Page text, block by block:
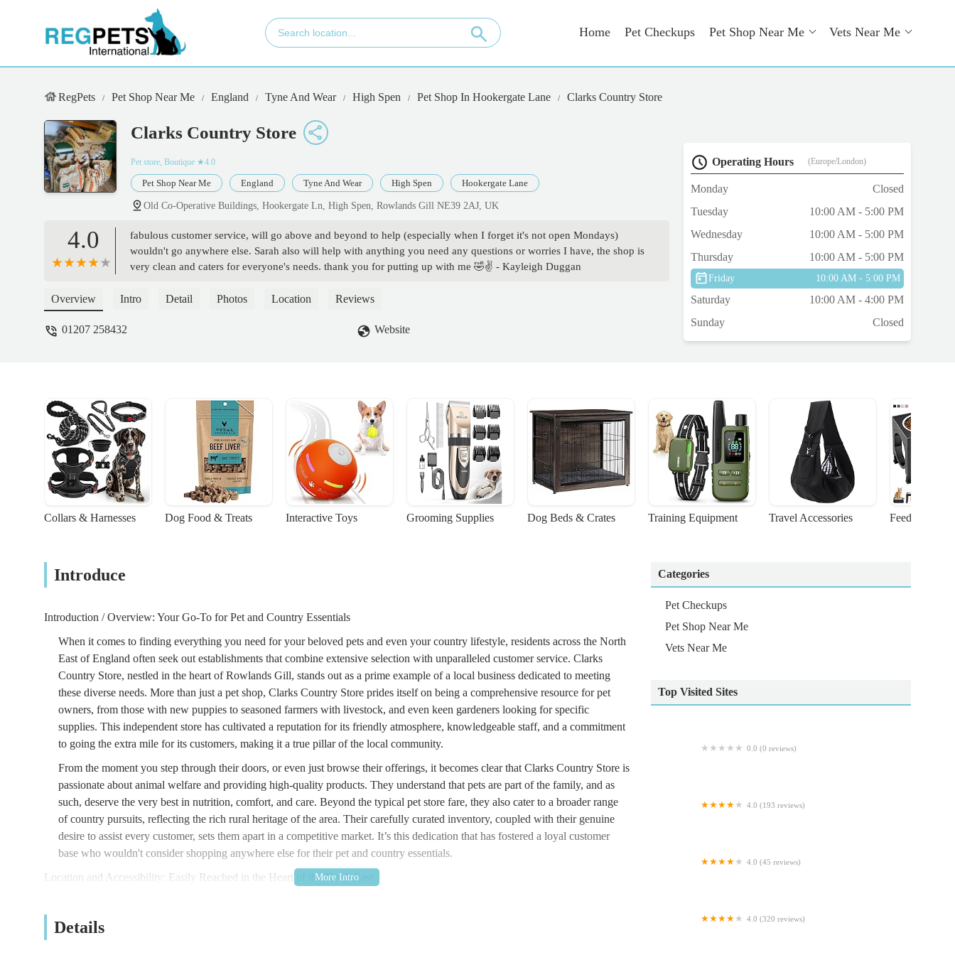
Home Pet Checkups Pet Shop Near Me Vets Near Me
RegPets Pet Shop Near Me England Tyne And Wear High Spen Pet Shop In Hookergate Lane Clarks Country Store
Clarks Country Store
Pet store, Boutique ★4.0
Pet Shop Near Me England Tyne And Wear High Spen Hookergate Lane
Old Co-Operative Buildings, Hookergate Ln, High Spen, Rowlands Gill NE39 2AJ, UK
4.0
fabulous customer service, will go above and beyond to help (especially when I forget it's not open Mondays)
wouldn't go anywhere else. Sarah also will help with anything you need any questions or worries I have, the shop is
very clean and caters for everyone's needs. thank you for putting up with me 🤣✌️ - Kayleigh Duggan
Overview Intro Detail Photos Location Reviews
01207 258432 Website
Operating Hours (Europe/London)
Monday
Closed
Tuesday
10:00 AM - 5:00 PM
Wednesday
10:00 AM - 5:00 PM
Thursday
10:00 AM - 5:00 PM
Friday 10:00 AM - 5:00 PM
Saturday
10:00 AM - 4:00 PM
Sunday
Closed
Collars & Harnesses Dog Food & Treats Interactive Toys Grooming Supplies Dog Beds & Crates Training Equipment Travel Accessories Feeding
Introduce
Introduction / Overview: Your Go-To for Pet and Country Essentials
When it comes to finding everything you need for your beloved pets and even your country lifestyle, residents across the North
East of England often seek out establishments that combine extensive selection with unparalleled customer service. Clarks
Country Store, nestled in the heart of Rowlands Gill, stands out as a prime example of a local business dedicated to meeting
these diverse needs. More than just a pet shop, Clarks Country Store prides itself on being a comprehensive resource for pet
owners, from those with new puppies to seasoned farmers with livestock, and even keen gardeners looking for specific
supplies. This independent store has cultivated a reputation for its friendly atmosphere, knowledgeable staff, and a commitment
to going the extra mile for its customers, making it a true pillar of the local community.
From the moment you step through their doors, or even just browse their offerings, it becomes clear that Clarks Country Store is
passionate about animal welfare and providing high-quality products. They understand that pets are part of the family, and as
such, deserve the very best in nutrition, comfort, and care. Beyond the typical pet store fare, they also cater to a broader range
of country pursuits, reflecting the rich rural heritage of the area. Their carefully curated inventory, coupled with their genuine
desire to assist every customer, sets them apart in a competitive market. It’s this dedication that has fostered a loyal customer
base who wouldn't consider shopping anywhere else for their pet and country essentials.
Location and Accessibility: Easily Reached in the Heart of the North East
Spen, Rowlands Gill, Tyne and Wear, with the postcode NE39 2AJ, UK. This strategic positioning makes it an ideal
destination for residents not only within Rowlands Gill itself but also for those in surrounding areas such as High Spen,
Details
Categories
Pet Checkups
Pet Shop Near Me
Vets Near Me
Top Visited Sites
0.0 (0 reviews)
4.0 (193 reviews)
4.0 (45 reviews)
4.0 (320 reviews)